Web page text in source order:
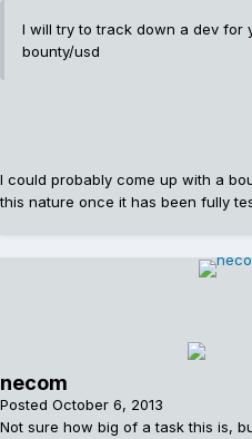
I will try to track down a dev for
bounty/usd
I could probably come up with a
this nature once it has been fully
necom
Posted October 6, 2013
Not sure how big of a task this is,